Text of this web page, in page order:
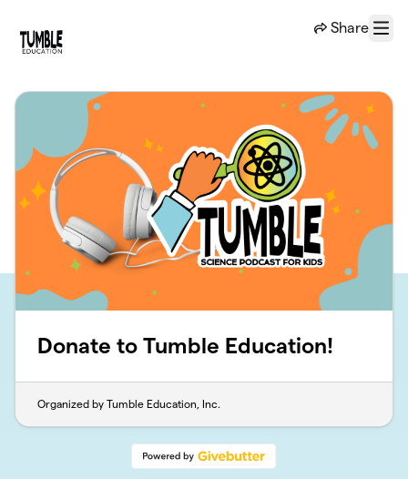
Share
Menu
Donate to Tumble Education!
Organized by Tumble Education, Inc.